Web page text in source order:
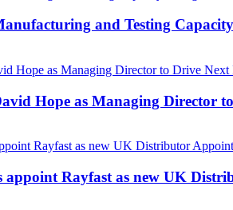
and Testing
Hope as Managing Director
appoint Rayfast as new UK